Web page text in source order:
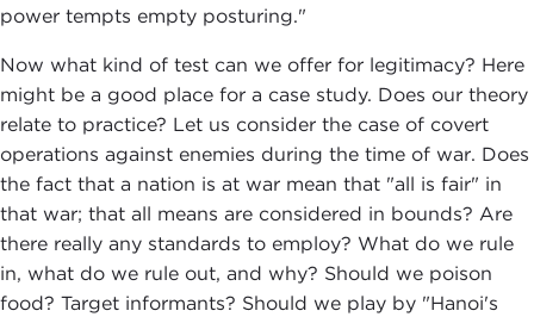
power tempts empty posturing."
Now what kind of test can we offer for legitimacy? Here
might be a good place for a case study. Does our theory
relate to practice? Let us consider the case of covert
operations against enemies during the time of war. Does
the fact that a nation is at war mean that "all is fair" in
that war; that all means are considered in bounds? Are
there really any standards to employ? What do we rule
in, what do we rule out, and why? Should we poison
food? Target informants? Should we play by "Hanoi's